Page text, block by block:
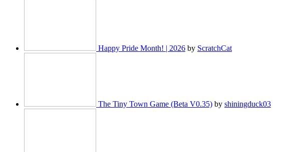
Happy Pride Month! | 2026 by ScratchCat
The Tiny Town Game (Beta V0.35) by shiningduck03